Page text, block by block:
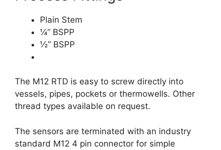
Plain Stem
¼” BSPP
½” BSPP
The M12 RTD is easy to screw directly into
vessels, pipes, pockets or thermowells. Other
thread types available on request.
The sensors are terminated with an industry
standard M12 4 pin connector for simple